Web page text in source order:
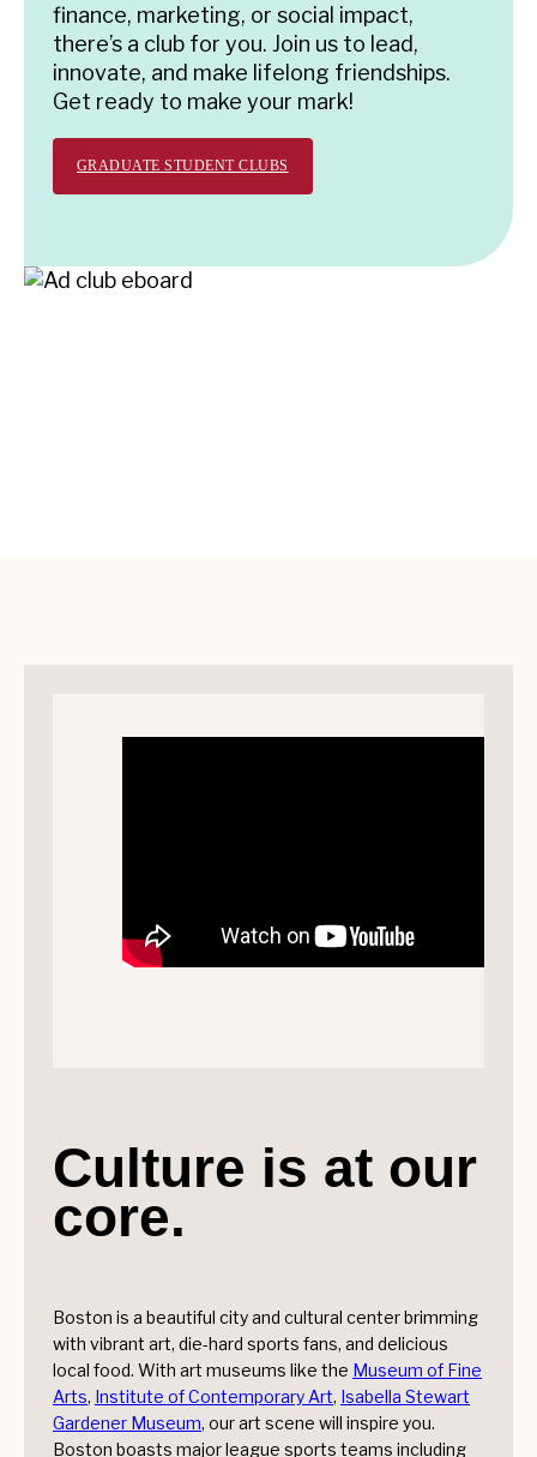
finance, marketing, or social impact,
there’s a club for you. Join us to lead,
innovate, and make lifelong friendships.
Get ready to make your mark!
GRADUATE STUDENT CLUBS
Culture is at our
core.
Boston is a beautiful city and cultural center brimming
with vibrant art, die-hard sports fans, and delicious
local food. With art museums like the Museum of Fine
Arts, Institute of Contemporary Art, Isabella Stewart
Gardener Museum, our art scene will inspire you.
Boston boasts major league sports teams including